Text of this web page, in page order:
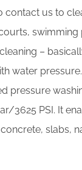
contact us to
swimming
–
water
pressure
3625 PSI. It
slabs,